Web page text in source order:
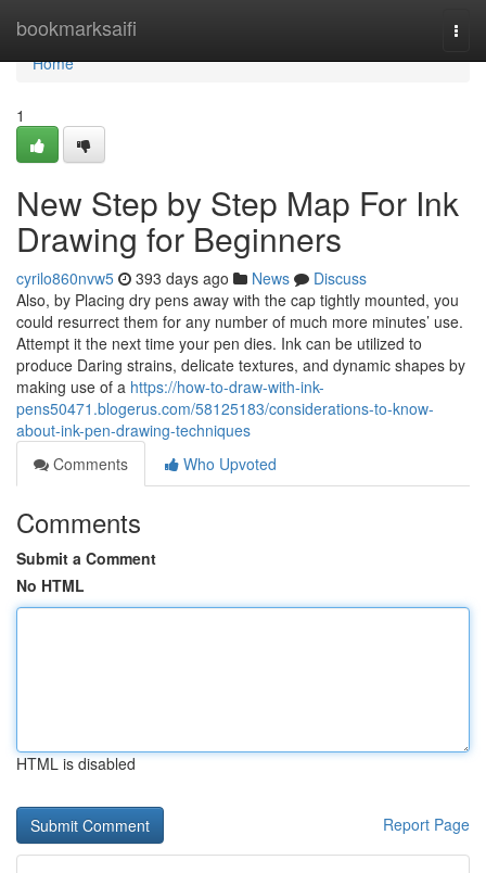
bookmarksaifi
Home
Home
1
New Step by Step Map For Ink
Drawing for Beginners
cyrilo860nvw5 393 days ago News
Discuss
Also, by Placing dry pens away with the cap tightly mounted, you
could resurrect them for any number of much more minutes’ use.
Attempt it the next time your pen dies. Ink can be utilized to
produce Daring strains, delicate textures, and dynamic shapes by
making use of a https://how-to-draw-with-ink-
pens50471.blogerus.com/58125183/considerations-to-know-
about-ink-pen-drawing-techniques
Comments
Who Upvoted
Comments
Submit a Comment
No HTML
HTML is disabled
Report Page